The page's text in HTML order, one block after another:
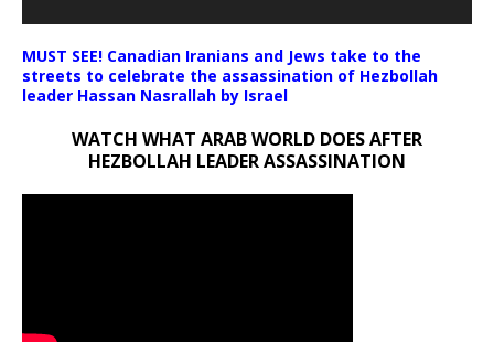
MUST SEE! Canadian Iranians and Jews take to the
streets to celebrate the assassination of Hezbollah
leader Hassan Nasrallah by Israel
WATCH WHAT ARAB WORLD DOES AFTER
HEZBOLLAH LEADER ASSASSINATION